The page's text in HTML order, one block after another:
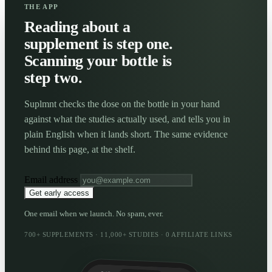
THE APP
Reading about a
supplement is step one.
Scanning your bottle is
step two.
Suplmnt checks the dose on the bottle in your hand
against what the studies actually used, and tells you in
plain English when it lands short. The same evidence
behind this page, at the shelf.
Email address
Get early access
One email when we launch. No spam, ever.
700+ SUPPLEMENTS · 11,000+ STUDIES · 0 AFFILIATE LINKS